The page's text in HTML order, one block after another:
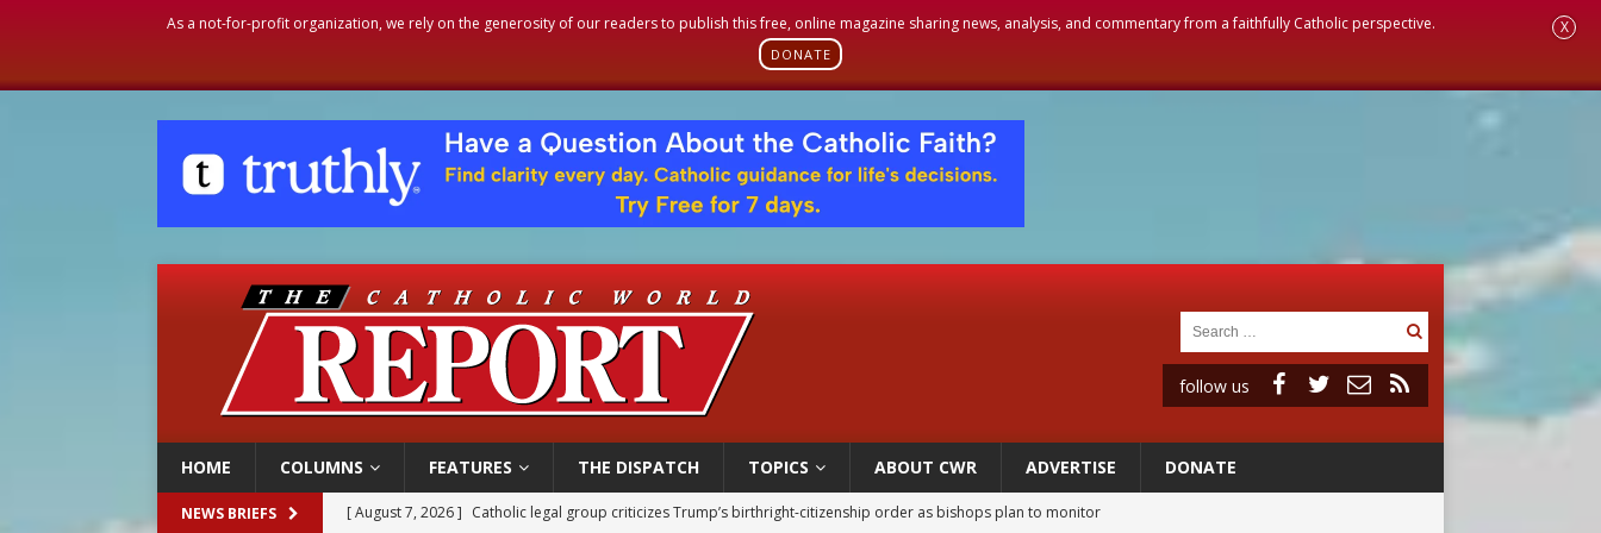
As a not-for-profit organization, we rely on the generosity of our readers to publish this free, online magazine sharing news, analysis, and commentary from a faithfully Catholic perspective.
DONATE
X
follow us
HOME COLUMNS FEATURES THE DISPATCH TOPICS ABOUT CWR ADVERTISE DONATE
NEWS BRIEFS [ August 7, 2026 ] Texas Children’s Hospital fined for performing illegal ‘sex-rejecting’ procedures on minors